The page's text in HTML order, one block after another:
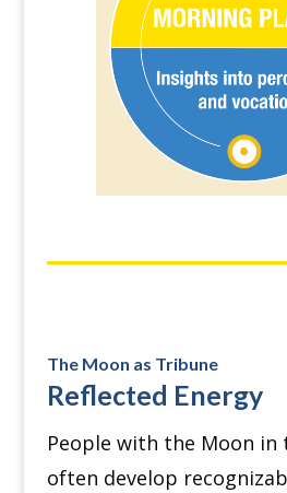
The Moon as Tribune
Reflected Energy
People with the Moon
often develop